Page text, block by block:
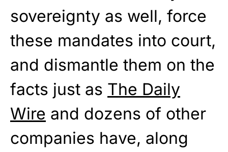
sovereignty as well, force
these mandates into court,
and dismantle them on the
facts just as The Daily
Wire and dozens of other
companies have, along